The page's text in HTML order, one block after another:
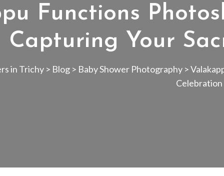
Functions
Capturing Your
in Trichy> Blog> Baby Shower Photography>
Celebration